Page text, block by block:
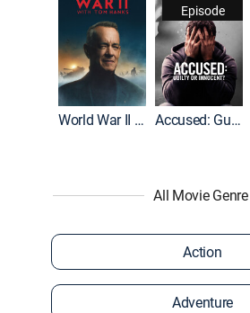
World War II With Tom Hanks
Episode
Accused: Guilty or Innocent?
All Movie Genre
Action
Adventure